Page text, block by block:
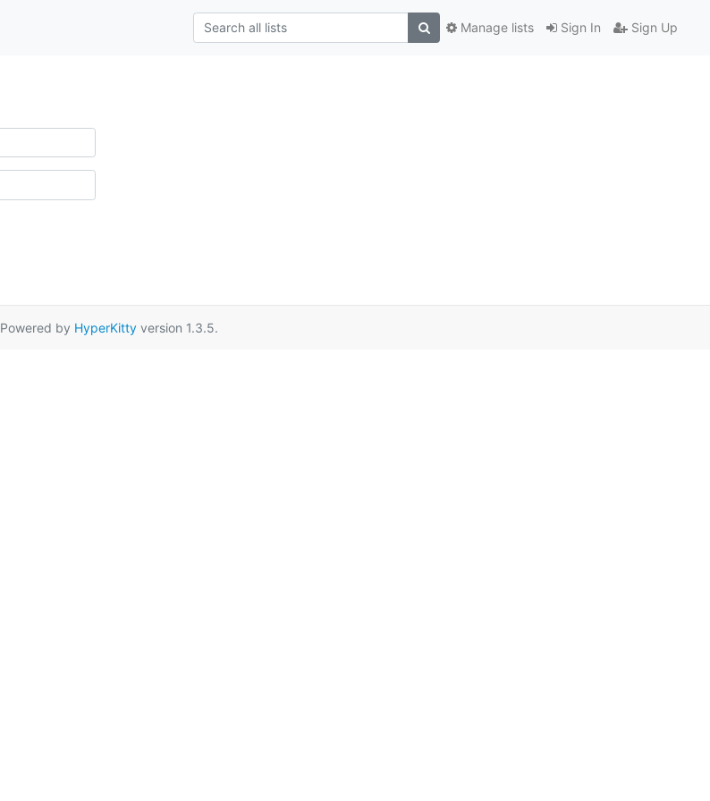
Sign In Sign Up
Manage lists
Powered by HyperKitty version 1.3.5.